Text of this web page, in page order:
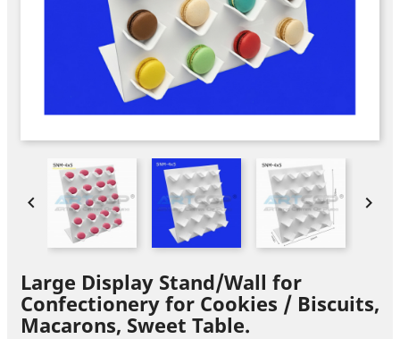
 
Large Display Stand/Wall for
Confectionery for Cookies / Biscuits,
Macarons, Sweet Table.